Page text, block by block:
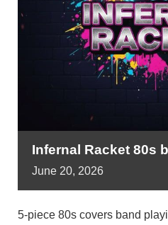
Infernal Racket 80s
June 20, 2026
5-piece 80s covers band